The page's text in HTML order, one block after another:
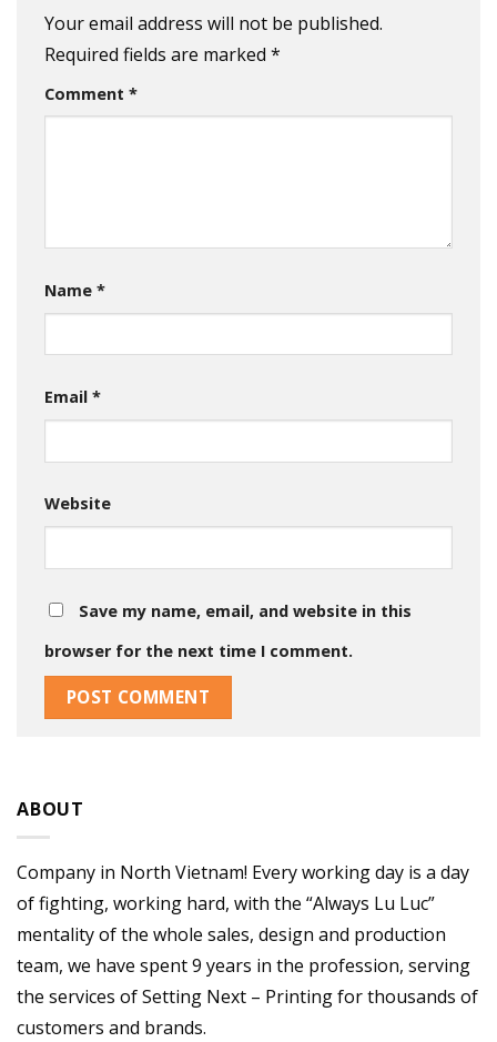
Your email address will not be published.
Required fields are marked *
Comment *
Name *
Email *
Website
Save my name, email, and website in this
browser for the next time I comment.
ABOUT
Company in North Vietnam! Every working day is a day
of fighting, working hard, with the “Always Lu Luc”
mentality of the whole sales, design and production
team, we have spent 9 years in the profession, serving
the services of Setting Next – Printing for thousands of
customers and brands.